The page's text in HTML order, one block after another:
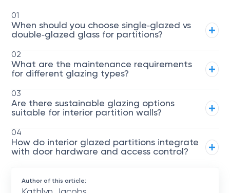
01
When should you choose single‑glazed vs
double‑glazed glass for partitions?
02
What are the maintenance requirements
for different glazing types?
03
Are there sustainable glazing options
suitable for interior partition walls?
04
How do interior glazed partitions integrate
with door hardware and access control?
Author of this article: